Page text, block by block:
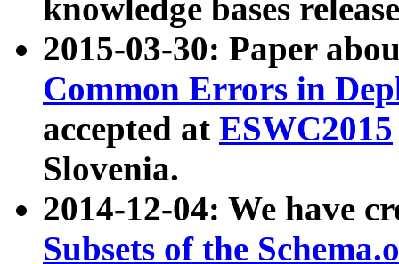
knowledge bases
2015-03-30: Paper
Common Errors in
accepted at ESWC2015
Slovenia.
2014-12-04: We have
Subsets of the